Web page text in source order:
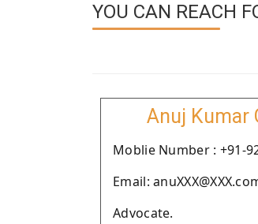
YOU CAN REACH
Anuj Kumar
Moblie Number : +91-
Email:
Advocate.